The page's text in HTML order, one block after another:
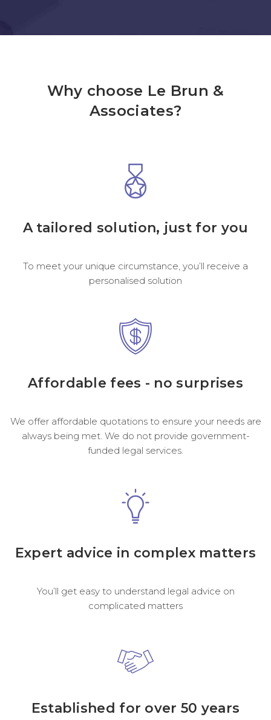
Why choose Le Brun &
Associates?
A tailored solution, just for you
To meet your unique circumstance, you’ll receive a
personalised solution
Affordable fees - no surprises
We offer affordable quotations to ensure your needs are
always being met. We do not provide government-
funded legal services.
Expert advice in complex matters
You’ll get easy to understand legal advice on
complicated matters
Established for over 50 years